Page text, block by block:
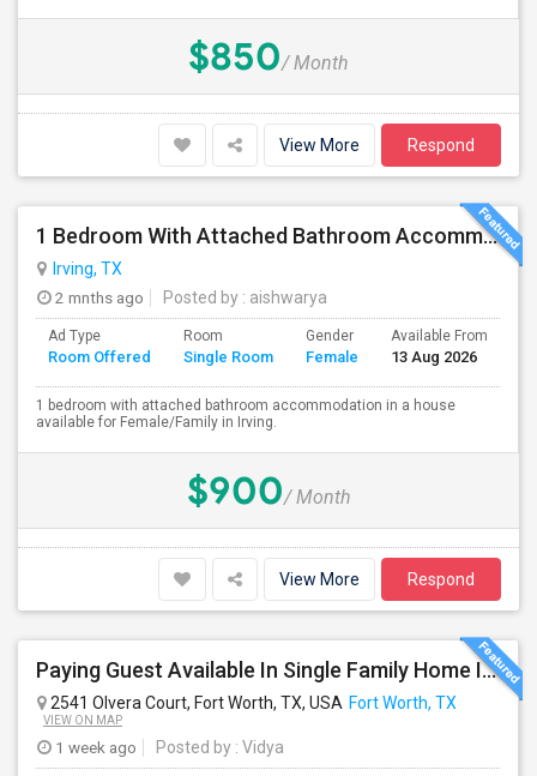
$850/ Month
View More Respond
1 Bedroom With Attached Bathroom Accommodation In A House Available For Female/Family In Irving.
Irving, TX
2 mnths ago
Posted by : aishwarya
Ad Type
Room Offered
Room
Single Room
Gender
Female
Available From
13 Aug 2026
1 bedroom with attached bathroom accommodation in a house
available for Female/Family in Irving.
$900/ Month
View More Respond
Paying Guest Available In Single Family Home In Fort Worth, TX - $650 Per Month
2541 Olvera Court, Fort Worth, TX, USA Fort Worth, TX
VIEW ON MAP
1 week ago Posted by : Vidya